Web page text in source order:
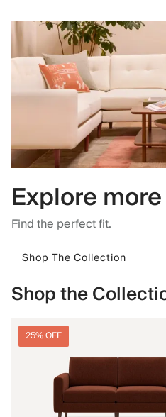
Explore
Find the perfect fit.
Shop The Collection
Shop the
25% OFF